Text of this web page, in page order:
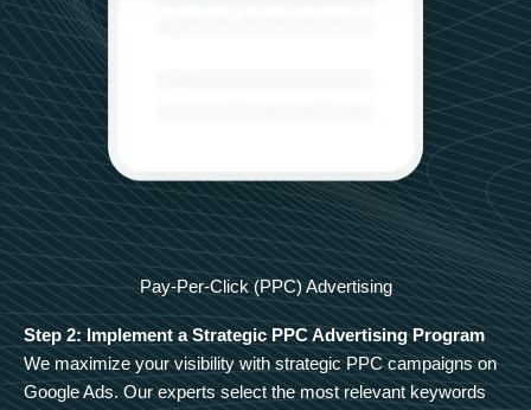
Pay-Per-Click (PPC) Advertising
Step 2: Implement a Strategic PPC Advertising Program
We maximize your visibility with strategic PPC campaigns on
Google Ads. Our experts select the most relevant keywords